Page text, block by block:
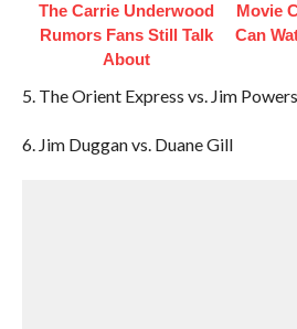
The Carrie Underwood
Rumors Fans Still Talk
About
Movie
Can
5. The Orient Express vs. Jim
6. Jim Duggan vs. Duane Gill